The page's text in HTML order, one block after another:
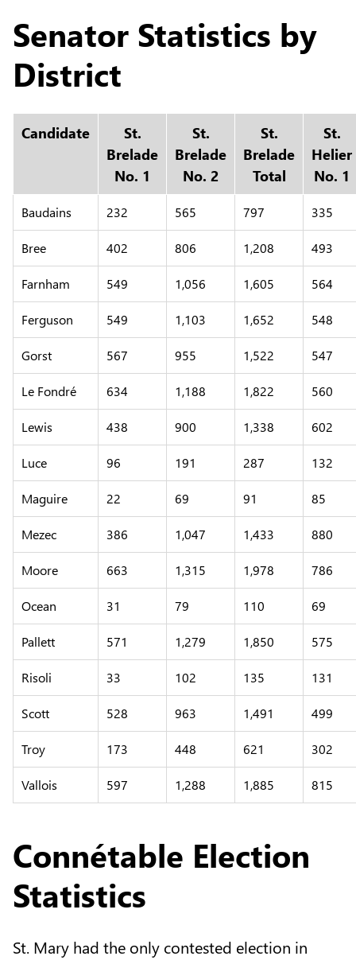
Senator Statistics by
District
Candidate
St.
Brelade
No. 1
St.
Brelade
No. 2
St.
Brelade
Total
St.
Helier
No. 1
Baudains 232 565 797 335
Bree 402 806 1,208 493
Farnham 549 1,056 1,605 564
Ferguson 549 1,103 1,652 548
Gorst 567 955 1,522 547
Le Fondré 634 1,188 1,822 560
Lewis 438 900 1,338 602
Luce 96 191 287 132
Maguire 22 69 91 85
Mezec 386 1,047 1,433 880
Moore 663 1,315 1,978 786
Ocean 31 79 110 69
Pallett 571 1,279 1,850 575
Risoli 33 102 135 131
Scott 528 963 1,491 499
Troy 173 448 621 302
Vallois 597 1,288 1,885 815
Connétable Election
Statistics
St. Mary had the only contested election in